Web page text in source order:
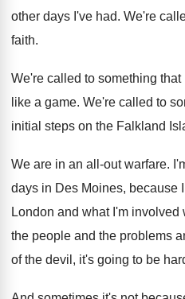
other days I've had. We're
faith.
We're called to something
like a game. We're called to
initial steps on the Falkland
We are in an all-out warfare.
days in Des Moines, because
London and what I'm involved
the people and the problems
of the devil, it's going to be